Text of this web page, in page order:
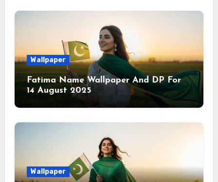
Wallpaper
Fatima Name Wallpaper And DP For
14 August 2025
Wallpaper